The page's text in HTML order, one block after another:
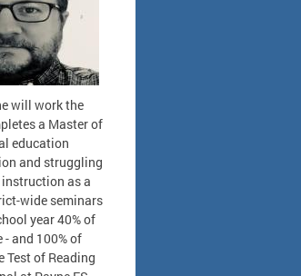
will work the
a Master of
education
and struggling
as a
wide seminars
year 40% of
and 100% of
Test of Reading